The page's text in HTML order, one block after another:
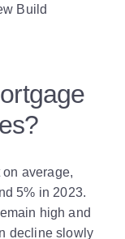
Build
average,
5% in 2023.
high and
decline slowly